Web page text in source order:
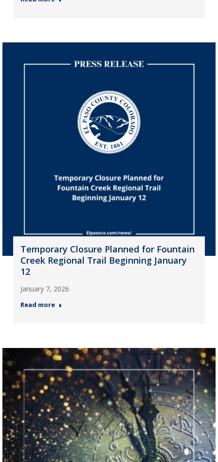
Temporary Closure Planned for Fountain
Creek Regional Trail Beginning January
12
January 7, 2026
Read more